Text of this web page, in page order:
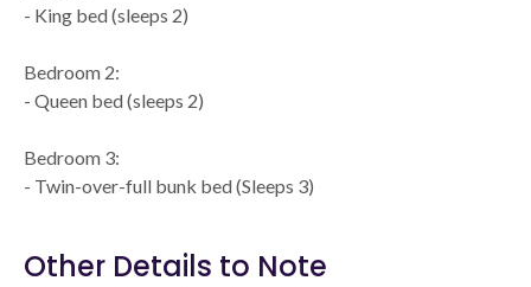
- King bed (sleeps 2)
Bedroom 2:
- Queen bed (sleeps 2)
Bedroom 3:
- Twin-over-full bunk bed (Sleeps 3)
Other Details to Note